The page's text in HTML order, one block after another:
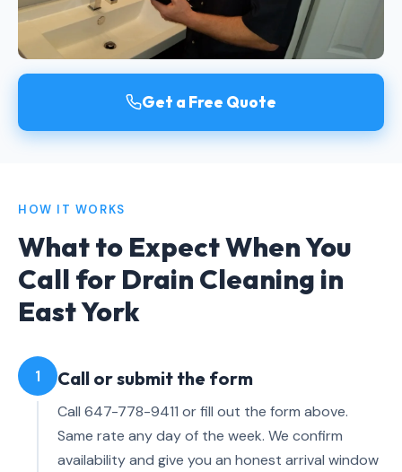
Get a Free Quote
HOW IT WORKS
What to Expect When You
Call for Drain Cleaning in
East York
1 Call or submit the form
Call 647-778-9411 or fill out the form above.
Same rate any day of the week. We confirm
availability and give you an honest arrival window